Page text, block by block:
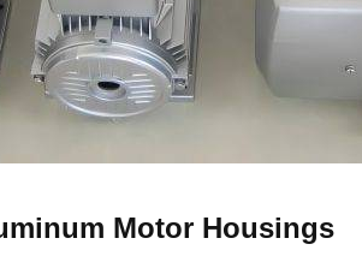
Motor Housings